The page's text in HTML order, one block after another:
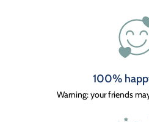
100%
Warning: your friends